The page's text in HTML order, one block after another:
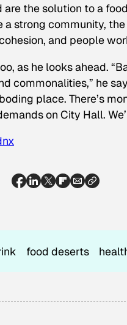
the solution to a
a strong community,
and people
as he looks ahead.
commonalities,” he
place. There’s
on City Hall.
food deserts